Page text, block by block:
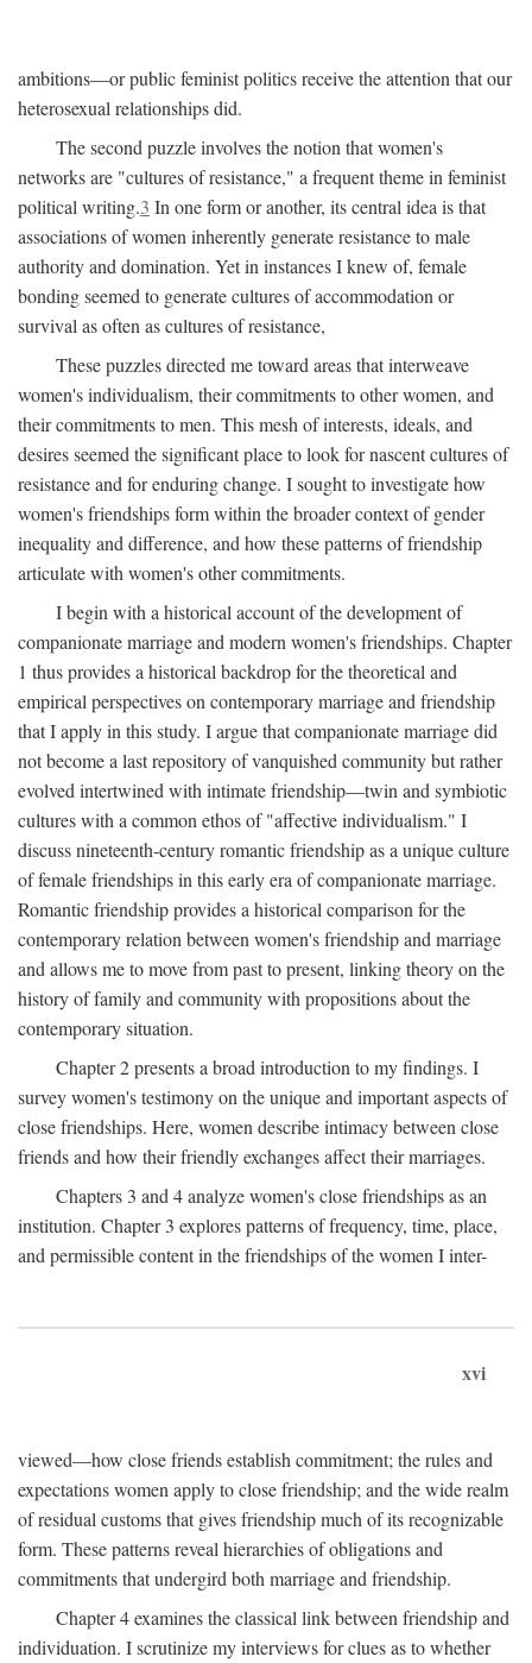
ambitions—or public feminist politics receive the attention that our
heterosexual relationships did.
The second puzzle involves the notion that women's
networks are "cultures of resistance," a frequent theme in feminist
political writing.3 In one form or another, its central idea is that
associations of women inherently generate resistance to male
authority and domination. Yet in instances I knew of, female
bonding seemed to generate cultures of accommodation or
survival as often as cultures of resistance,
These puzzles directed me toward areas that interweave
women's individualism, their commitments to other women, and
their commitments to men. This mesh of interests, ideals, and
desires seemed the significant place to look for nascent cultures of
resistance and for enduring change. I sought to investigate how
women's friendships form within the broader context of gender
inequality and difference, and how these patterns of friendship
articulate with women's other commitments.
I begin with a historical account of the development of
companionate marriage and modern women's friendships. Chapter
1 thus provides a historical backdrop for the theoretical and
empirical perspectives on contemporary marriage and friendship
that I apply in this study. I argue that companionate marriage did
not become a last repository of vanquished community but rather
evolved intertwined with intimate friendship—twin and symbiotic
cultures with a common ethos of "affective individualism." I
discuss nineteenth-century romantic friendship as a unique culture
of female friendships in this early era of companionate marriage.
Romantic friendship provides a historical comparison for the
contemporary relation between women's friendship and marriage
and allows me to move from past to present, linking theory on the
history of family and community with propositions about the
contemporary situation.
Chapter 2 presents a broad introduction to my findings. I
survey women's testimony on the unique and important aspects of
close friendships. Here, women describe intimacy between close
friends and how their friendly exchanges affect their marriages.
Chapters 3 and 4 analyze women's close friendships as an
institution. Chapter 3 explores patterns of frequency, time, place,
and permissible content in the friendships of the women I inter-
xvi
viewed—how close friends establish commitment; the rules and
expectations women apply to close friendship; and the wide realm
of residual customs that gives friendship much of its recognizable
form. These patterns reveal hierarchies of obligations and
commitments that undergird both marriage and friendship.
Chapter 4 examines the classical link between friendship and
individuation. I scrutinize my interviews for clues as to whether